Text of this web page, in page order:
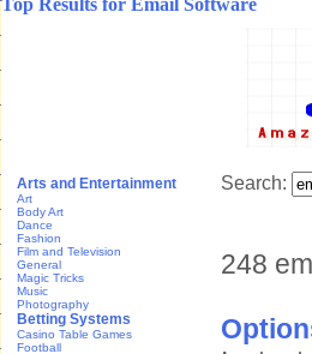
Top Results for Email Software